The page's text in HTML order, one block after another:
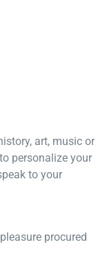
art, music or
personalize your
to your
procured